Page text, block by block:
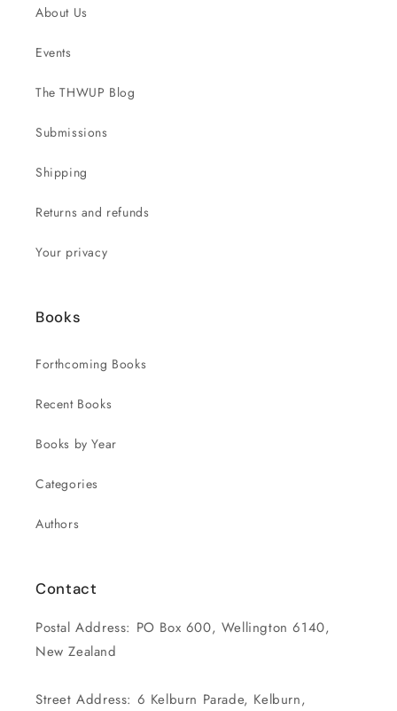
About Us
Events
The THWUP Blog
Submissions
Shipping
Returns and refunds
Your privacy
Books
Forthcoming Books
Recent Books
Books by Year
Categories
Authors
Contact
Postal Address: PO Box 600, Wellington 6140,
New Zealand
Street Address: 6 Kelburn Parade, Kelburn,